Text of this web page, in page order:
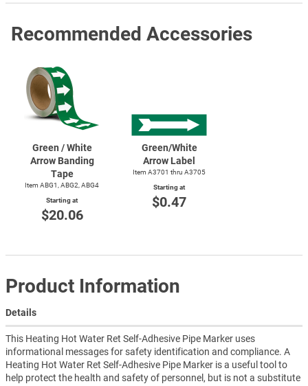
Recommended Accessories
Green / White
Arrow Banding
Tape
Item ABG1, ABG2, ABG4
Starting at
$20.06
Green/White
Arrow Label
Item A3701 thru A3705
Starting at
$0.47
Product Information
Details
This Heating Hot Water Ret Self-Adhesive Pipe Marker uses
informational messages for safety identification and compliance. A
Heating Hot Water Ret Self-Adhesive Pipe Marker is a useful tool to
help protect the health and safety of personnel, but is not a substitute